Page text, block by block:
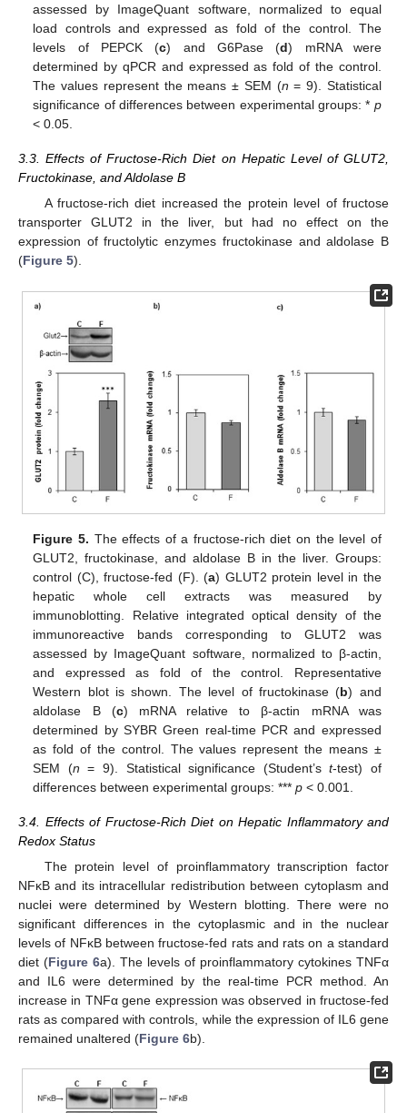
assessed by ImageQuant software, normalized to equal
load controls and expressed as fold of the control. The
levels of PEPCK (c) and G6Pase (d) mRNA were
determined by qPCR and expressed as fold of the control.
The values represent the means ± SEM (n = 9). Statistical
significance of differences between experimental groups: * p
< 0.05.
3.3. Effects of Fructose-Rich Diet on Hepatic Level of GLUT2,
Fructokinase, and Aldolase B
A fructose-rich diet increased the protein level of fructose
transporter GLUT2 in the liver, but had no effect on the
expression of fructolytic enzymes fructokinase and aldolase B
(Figure 5).
Figure 5. The effects of a fructose-rich diet on the level of
GLUT2, fructokinase, and aldolase B in the liver. Groups:
control (C), fructose-fed (F). (a) GLUT2 protein level in the
hepatic whole cell extracts was measured by
immunoblotting. Relative integrated optical density of the
immunoreactive bands corresponding to GLUT2 was
assessed by ImageQuant software, normalized to β-actin,
and expressed as fold of the control. Representative
Western blot is shown. The level of fructokinase (b) and
aldolase B (c) mRNA relative to β-actin mRNA was
determined by SYBR Green real-time PCR and expressed
as fold of the control. The values represent the means ±
SEM (n = 9). Statistical significance (Student’st-test) of
differences between experimental groups: ***p < 0.001.
3.4. Effects of Fructose-Rich Diet on Hepatic Inflammatory and
Redox Status
The protein level of proinflammatory transcription factor
NFκB and its intracellular redistribution between cytoplasm and
nuclei were determined by Western blotting. There were no
significant differences in the cytoplasmic and in the nuclear
levels of NFκB between fructose-fed rats and rats on a standard
diet (Figure 6a). The levels of proinflammatory cytokines TNFα
and IL6 were determined by the real-time PCR method. An
increase in TNFα gene expression was observed in fructose-fed
rats as compared with controls, while the expression of IL6 gene
remained unaltered (Figure 6b).